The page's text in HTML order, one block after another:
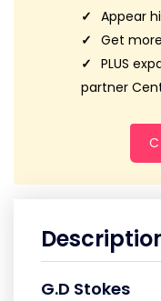
Appear
Get
PLUS
partner
G.D Stokes